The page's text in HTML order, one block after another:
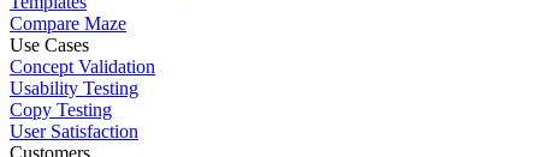
Compare Maze
Use Cases
Concept Validation
Usability Testing
Copy Testing
User Satisfaction
Customers